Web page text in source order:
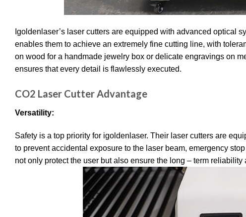
Igoldenlaser’s laser cutters are equipped with advanced optical
enables them to achieve an extremely fine cutting line, with
on wood for a handmade jewelry box or delicate engravings on
ensures that every detail is flawlessly executed.
CO2 Laser Cutter Advantage
Versatility:
Safety is a top priority for igoldenlaser. Their laser cutters are
to prevent accidental exposure to the laser beam, emergency
not only protect the user but also ensure the long – term